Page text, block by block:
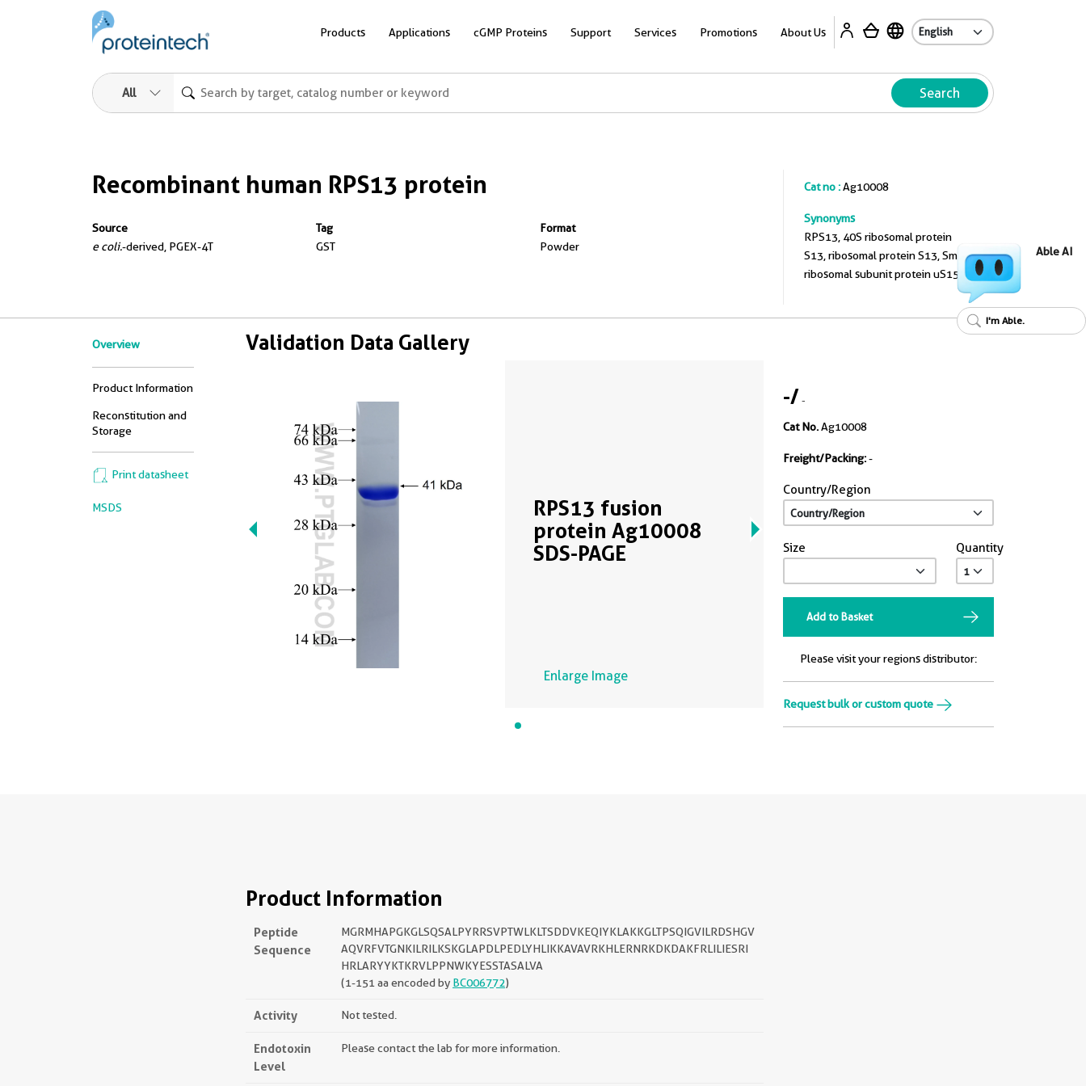
Products Applications cGMP Proteins Support Services Promotions About Us
All Search
Recombinant human RPS13 protein
Source
e coli.-derived, PGEX-4T
Tag
GST
Format
Powder
Cat no :Ag10008
Synonyms
RPS13, 40S ribosomal protein
S13, ribosomal protein S13, Small
ribosomal subunit protein uS15
Overview
Product Information
Reconstitution and
Storage
Print datasheet
MSDS
Validation Data Gallery
RPS13 fusion
protein Ag10008
SDS-PAGE
Enlarge Image
-/-
Cat No.Ag10008
Freight/Packing:-
Country/Region
Size Quantity
Add to Basket
Please visit your regions distributor:
Request bulk or custom quote
Product Information
Peptide
Sequence
MGRMHAPGKGLSQSALPYRRSVPTWLKLTSDDVKEQIYKLAKKGLTPSQIGVILRDSHGV
AQVRFVTGNKILRILKSKGLAPDLPEDLYHLIKKAVAVRKHLERNRKDKDAKFRLILIESRI
HRLARYYKTKRVLPPNWKYESSTASALVA
(1-151 aa encoded by BC006772)
Activity Not tested.
Endotoxin
Level
Please contact the lab for more information.
Able AI
I'm Able.